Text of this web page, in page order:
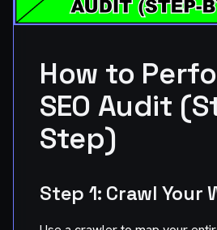
How to
SEO Audit
Step)
Step 1: Crawl Your